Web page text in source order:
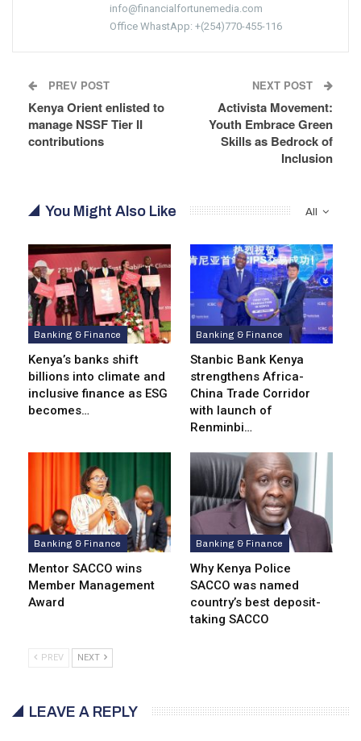
info@financialfortunemedia.com
Office WhastApp: +(254)770-455-116
PREV POST
Kenya Orient enlisted to
manage NSSF Tier II
contributions
NEXT POST
Activista Movement:
Youth Embrace Green
Skills as Bedrock of
Inclusion
All
You Might Also Like
Banking & Finance
Kenya’s banks shift
billions into climate and
inclusive finance as ESG
becomes…
Banking & Finance
Stanbic Bank Kenya
strengthens Africa-
China Trade Corridor
with launch of
Renminbi…
Banking & Finance
Mentor SACCO wins
Member Management
Award
Banking & Finance
Why Kenya Police
SACCO was named
country’s best deposit-
taking SACCO
PREV NEXT
LEAVE A REPLY